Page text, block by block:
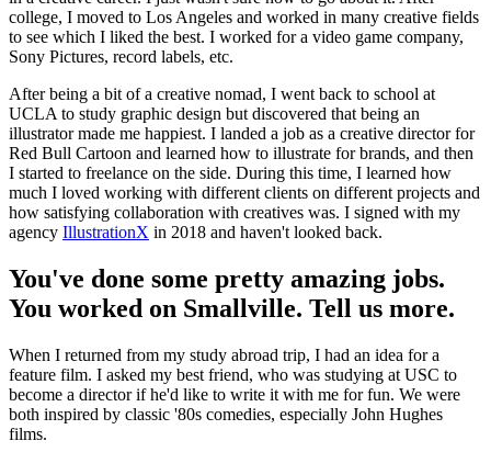
college, I moved to Los Angeles and worked in many creative fields
to see which I liked the best. I worked for a video game company,
Sony Pictures, record labels, etc.
After being a bit of a creative nomad, I went back to school at
UCLA to study graphic design but discovered that being an
illustrator made me happiest. I landed a job as a creative director for
Red Bull Cartoon and learned how to illustrate for brands, and then
I started to freelance on the side. During this time, I learned how
much I loved working with different clients on different projects and
how satisfying collaboration with creatives was. I signed with my
agency IllustrationX in 2018 and haven't looked back.
You've done some pretty amazing jobs.
You worked on Smallville. Tell us more.
When I returned from my study abroad trip, I had an idea for a
feature film. I asked my best friend, who was studying at USC to
become a director if he'd like to write it with me for fun. We were
both inspired by classic '80s comedies, especially John Hughes
films.